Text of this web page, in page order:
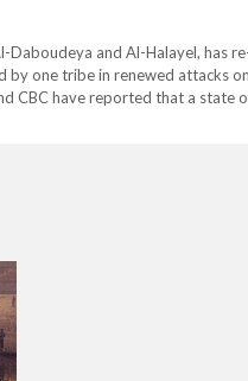
Daboudeya and Al-Halayel, has
by one tribe in renewed
CBC have reported that a